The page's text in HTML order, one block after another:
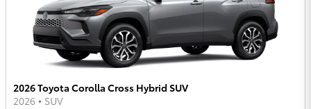
2026 Toyota Corolla Cross Hybrid SUV
2026 • SUV